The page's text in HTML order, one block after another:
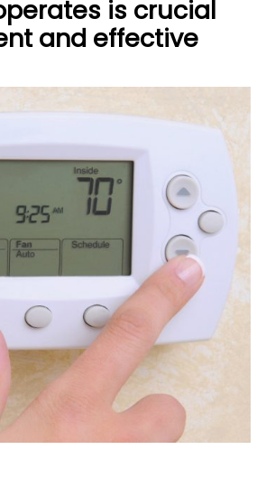
is crucial
and effective